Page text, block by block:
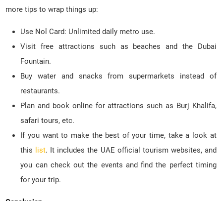
more tips to wrap things up:
Use Nol Card: Unlimited daily metro use.
Visit free attractions such as beaches and the Dubai
Fountain.
Buy water and snacks from supermarkets instead of
restaurants.
Plan and book online for attractions such as Burj Khalifa,
safari tours, etc.
If you want to make the best of your time, take a look at
this
list. It includes the UAE official tourism websites, and
you can check out the events and find the perfect timing
for your trip.